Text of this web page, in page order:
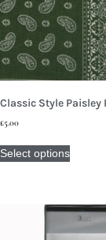
Classic Style Paisley
£5.00
Select options